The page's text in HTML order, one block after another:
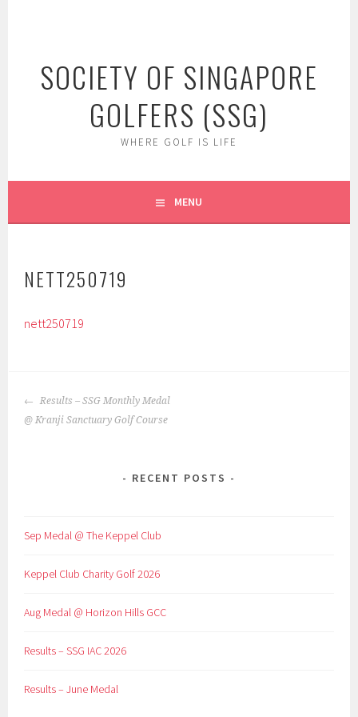
SOCIETY OF SINGAPORE
GOLFERS (SSG)
WHERE GOLF IS LIFE
MENU
NETT250719
nett250719
POST
NAVIGATION
Results – SSG Monthly Medal
@ Kranji Sanctuary Golf Course
RECENT POSTS
Sep Medal @ The Keppel Club
Keppel Club Charity Golf 2026
Aug Medal @ Horizon Hills GCC
Results – SSG IAC 2026
Results – June Medal